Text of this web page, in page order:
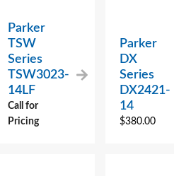
Parker
TSW
Series
TSW3023-
14LF
Call for
Pricing
Parker
DX
Series
DX2421-
14
$380.00